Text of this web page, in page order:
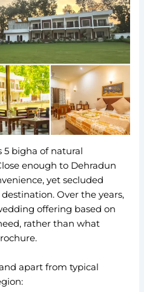
5 bigha of natural
enough to Dehradun
yet secluded
Over the years,
offering based on
rather than what
apart from typical